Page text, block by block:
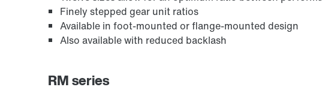
Finely stepped gear unit ratios
Available in foot-mounted or flange-mounted design
Also available with reduced backlash
RM series